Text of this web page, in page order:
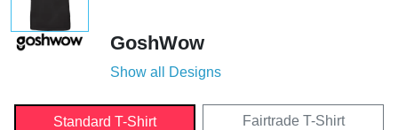
GoshWow
Show all Designs
Standard T-Shirt Fairtrade T-Shirt